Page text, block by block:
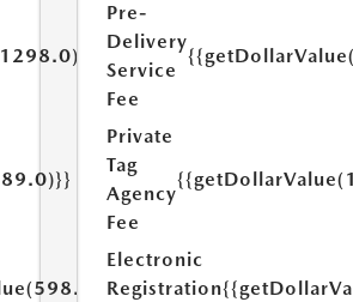
Pre-
Delivery
Service
Fee
Private
Tag
Agency
Fee
Electronic
Registration